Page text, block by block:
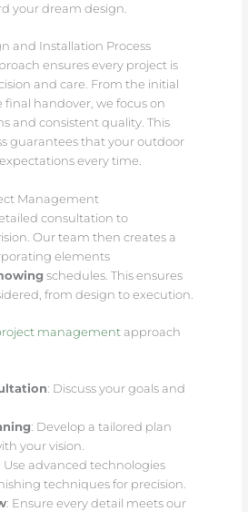
your dream design.
and Installation Process
ensures every project is
and care. From the initial
handover, we focus on
and consistent quality. This
guarantees that your outdoor
every time.
Management
consultation to
Our team then creates a
elements
schedules. This ensures
from design to execution.
managementapproach
: Discuss your goals and
: Develop a tailored plan
your vision.
: Use advanced technologies
techniques for precision.
: Ensure every detail meets our